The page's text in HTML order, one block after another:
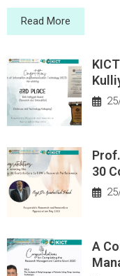
Read More
30
A